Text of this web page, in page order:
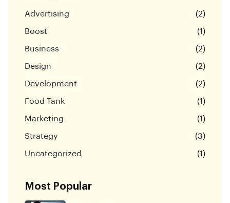
Advertising (2)
Boost (1)
Business (2)
Design (2)
Development (2)
Food Tank (1)
Marketing (1)
Strategy (3)
Uncategorized (1)
Most Popular